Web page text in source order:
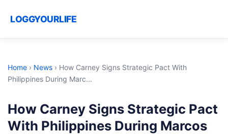
LOGGYOURLIFE
Home › News › How Carney Signs Strategic Pact With
Philippines During Marc...
How Carney Signs Strategic Pact
With Philippines During Marcos